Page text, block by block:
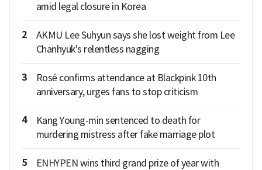
amid legal closure in Korea
2
AKMU Lee Suhyun says she lost weight from Lee
Chanhyuk's relentless nagging
3
Rosé confirms attendance at Blackpink 10th
anniversary, urges fans to stop criticism
4
Kang Young-min sentenced to death for
murdering mistress after fake marriage plot
5
ENHYPEN wins third grand prize of year with